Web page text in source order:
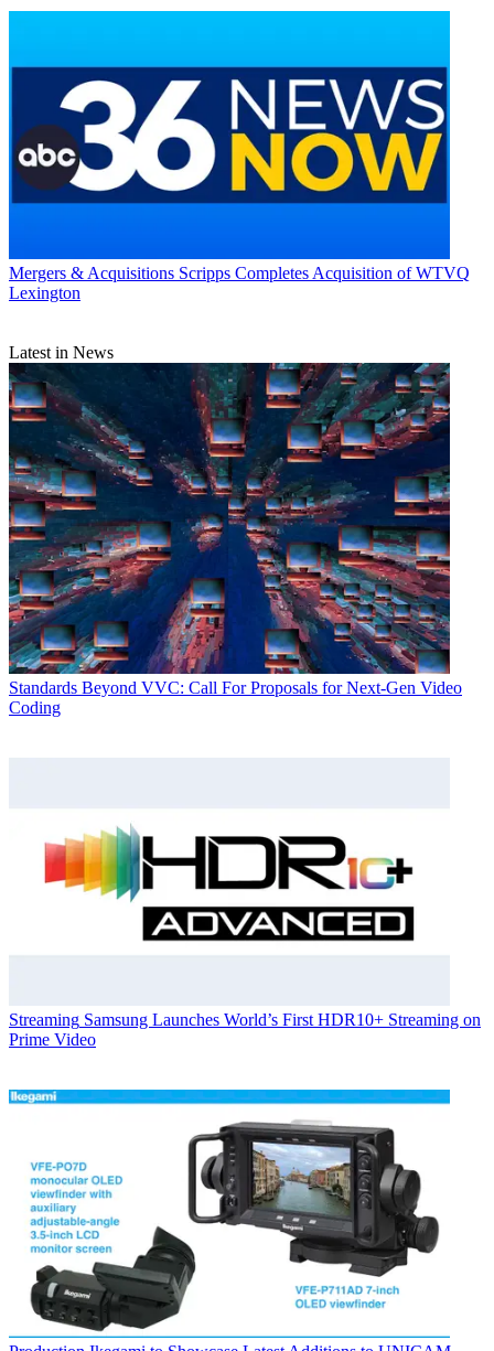
Mergers & Acquisitions Scripps Completes Acquisition of WTVQ
Lexington
Latest in News
Standards Beyond VVC: Call For Proposals for Next-Gen Video
Coding
Streaming Samsung Launches World’s First HDR10+ Streaming on
Prime Video